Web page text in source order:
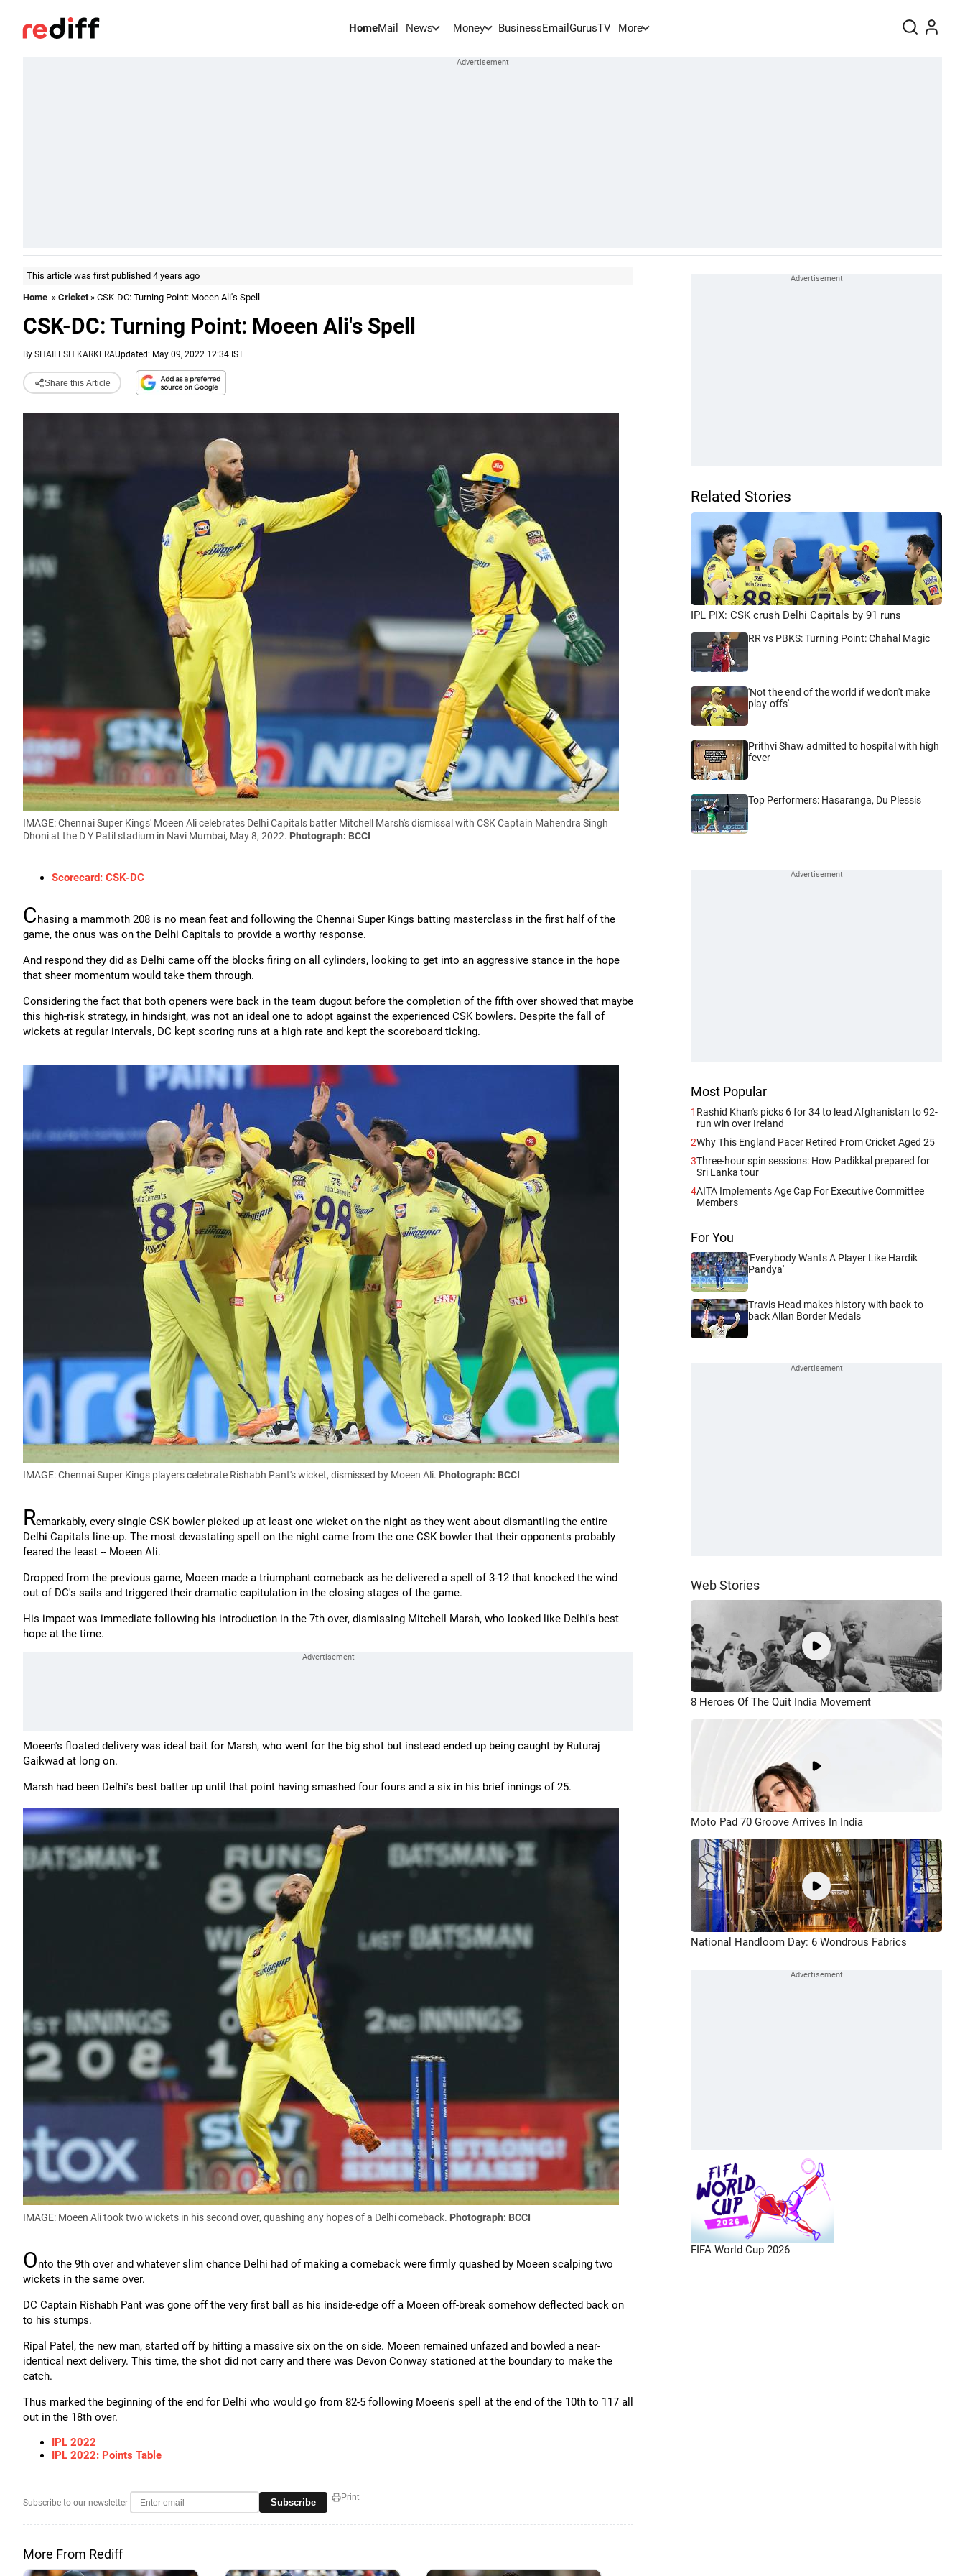
HomeMail News Money BusinessEmail GurusTV More
This article was first published 4 years ago
Home » Cricket» CSK-DC: Turning Point: Moeen Ali's Spell
CSK-DC: Turning Point: Moeen Ali's Spell
By SHAILESH KARKERAUpdated: May 09, 2022 12:34 IST
Share this Article
IMAGE: Chennai Super Kings' Moeen Ali celebrates Delhi Capitals batter Mitchell Marsh's dismissal with CSK Captain Mahendra Singh
Dhoni at the D Y Patil stadium in Navi Mumbai, May 8, 2022. Photograph: BCCI
Scorecard: CSK-DC
Chasing a mammoth 208 is no mean feat and following the Chennai Super Kings batting masterclass in the first half of the
game, the onus was on the Delhi Capitals to provide a worthy response.
And respond they did as Delhi came off the blocks firing on all cylinders, looking to get into an aggressive stance in the hope
that sheer momentum would take them through.
Considering the fact that both openers were back in the team dugout before the completion of the fifth over showed that maybe
this high-risk strategy, in hindsight, was not an ideal one to adopt against the experienced CSK bowlers. Despite the fall of
wickets at regular intervals, DC kept scoring runs at a high rate and kept the scoreboard ticking.
IMAGE: Chennai Super Kings players celebrate Rishabh Pant's wicket, dismissed by Moeen Ali. Photograph: BCCI
Remarkably, every single CSK bowler picked up at least one wicket on the night as they went about dismantling the entire
Delhi Capitals line-up. The most devastating spell on the night came from the one CSK bowler that their opponents probably
feared the least -- Moeen Ali.
Dropped from the previous game, Moeen made a triumphant comeback as he delivered a spell of 3-12 that knocked the wind
out of DC's sails and triggered their dramatic capitulation in the closing stages of the game.
His impact was immediate following his introduction in the 7th over, dismissing Mitchell Marsh, who looked like Delhi's best
hope at the time.
Moeen's floated delivery was ideal bait for Marsh, who went for the big shot but instead ended up being caught by Ruturaj
Gaikwad at long on.
Marsh had been Delhi's best batter up until that point having smashed four fours and a six in his brief innings of 25.
IMAGE: Moeen Ali took two wickets in his second over, quashing any hopes of a Delhi comeback. Photograph: BCCI
Onto the 9th over and whatever slim chance Delhi had of making a comeback were firmly quashed by Moeen scalping two
wickets in the same over.
DC Captain Rishabh Pant was gone off the very first ball as his inside-edge off a Moeen off-break somehow deflected back on
to his stumps.
Ripal Patel, the new man, started off by hitting a massive six on the on side. Moeen remained unfazed and bowled a near-
identical next delivery. This time, the shot did not carry and there was Devon Conway stationed at the boundary to make the
catch.
Thus marked the beginning of the end for Delhi who would go from 82-5 following Moeen's spell at the end of the 10th to 117 all
out in the 18th over.
IPL 2022
IPL 2022: Points Table
Subscribe to our newsletter Subscribe Print
More From Rediff
Related Stories
IPL PIX: CSK crush Delhi Capitals by 91 runs
RR vs PBKS: Turning Point: Chahal Magic
'Not the end of the world if we don't make
play-offs'
Prithvi Shaw admitted to hospital with high
fever
Top Performers: Hasaranga, Du Plessis
Most Popular
1 Rashid Khan's picks 6 for 34 to lead Afghanistan to 92-
run win over Ireland
2Why This England Pacer Retired From Cricket Aged 25
3Three-hour spin sessions: How Padikkal prepared for
Sri Lanka tour
4AITA Implements Age Cap For Executive Committee
Members
For You
'Everybody Wants A Player Like Hardik
Pandya'
Travis Head makes history with back-to-
back Allan Border Medals
Web Stories
8 Heroes Of The Quit India Movement
Moto Pad 70 Groove Arrives In India
National Handloom Day: 6 Wondrous Fabrics
FIFA World Cup 2026